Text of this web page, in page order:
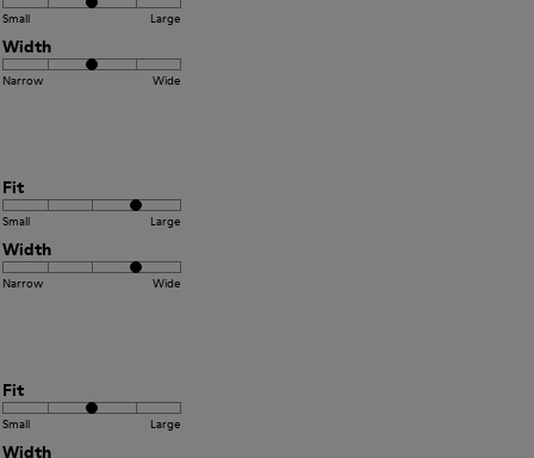
Small Large
Width
Narrow Wide
Fit
Small Large
Width
Narrow Wide
Fit
Small Large
Width